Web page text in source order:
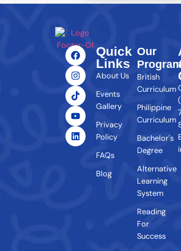
Quick
Links
About Us
Events
Gallery
Privacy
Policy
FAQs
Blog
Our
British
Curriculum
Philippine
Curriculum
Bachelor's
Degree
Alternative
Learning
System
Reading
For
Success